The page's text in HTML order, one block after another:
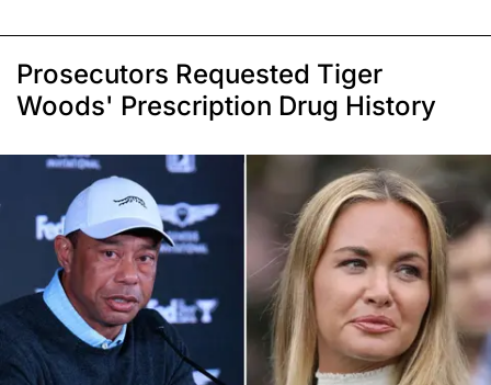
Prosecutors Requested Tiger
Woods' Prescription Drug History